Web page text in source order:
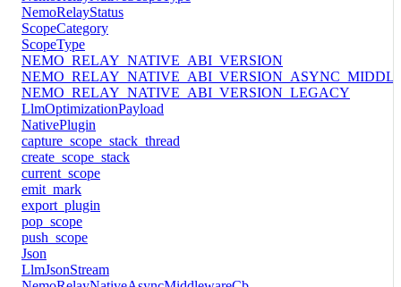
NemoRelayStatus
ScopeCategory
ScopeType
NEMO_RELAY_NATIVE_ABI_VERSION
NEMO_RELAY_NATIVE_ABI_VERSION_LEGACY
LlmOptimizationPayload
NativePlugin
capture_scope_stack_thread
create_scope_stack
current_scope
emit_mark
export_plugin
pop_scope
push_scope
Json
LlmJsonStream